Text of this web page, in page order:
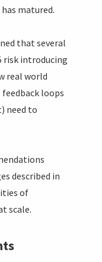
matured.
that several
risk introducing
real world
loops
need to
described in
of
scale.